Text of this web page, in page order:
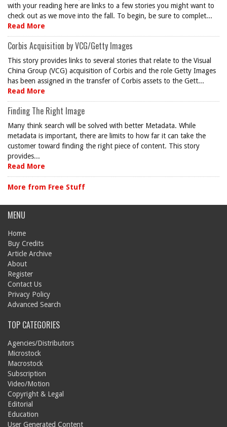
with your reading here are links to a few stories you might want to
check out as we move into the fall. To begin, be sure to complet...
Read More
Corbis Acquisition by VCG/Getty Images
This story provides links to several stories that relate to the Visual
China Group (VCG) acquisition of Corbis and the role Getty Images
has been assigned in the transfer of Corbis assets to the Gett...
Read More
Finding The Right Image
Many think search will be solved with better Metadata. While
metadata is important, there are limits to how far it can take the
customer toward finding the right piece of content. This story
provides...
Read More
More from Free Stuff
MENU
Home
Buy Credits
Article Archive
About
Register
Contact Us
Privacy Policy
Advanced Search
TOP CATEGORIES
Agencies/Distributors
Microstock
Macrostock
Subscription
Video/Motion
Copyright & Legal
Editorial
Education
User Generated Content